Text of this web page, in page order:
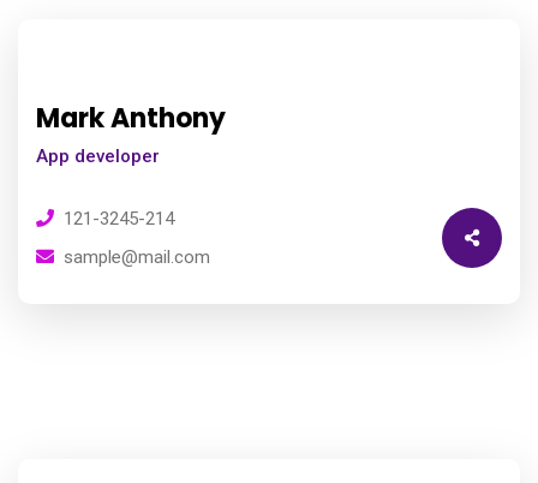
Mark Anthony
App developer
121-3245-214
sample@mail.com